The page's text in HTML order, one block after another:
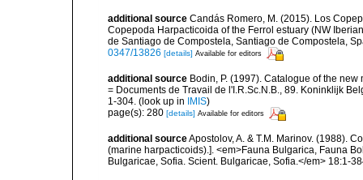
additional source Candás Romero, M. (2015). Los
Copepoda Harpacticoida of the Ferrol estuary (NW
de Santiago de Compostela, Santiago de Compostela,
0347/13826 [details] Available for editors
additional source Bodin, P. (1997). Catalogue of the
= Documents de Travail de l'I.R.Sc.N.B., 89. Koninklijk
1-304. (look up in IMIS)
page(s): 280 [details] Available for editors
additional sourceApostolov, A. & T.M. Marinov. (1988).
(marine harpacticoids).]. <em>Fauna Bulgarica, Fauna
Bulgaricae, Sofia. Scient. Bulgaricae, Sofia.</em> 18:1-